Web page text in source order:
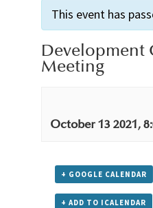
This event has
Development
Meeting
October 13 2021,
+ GOOGLE CALENDAR
+ ADD TO ICALENDAR